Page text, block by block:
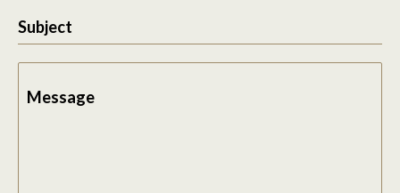
Subject
Message